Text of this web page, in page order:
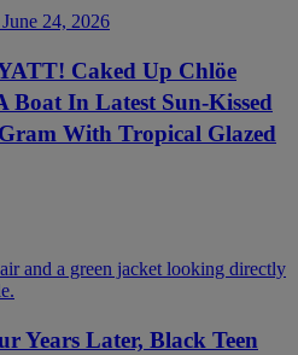
Caked Up Chlöe
Boat In Latest Sun-Kissed
With Tropical Glazed
Years Later, Black Teen